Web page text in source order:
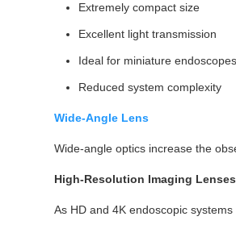
Extremely compact size
Excellent light transmission
Ideal for miniature endoscopes
Reduced system complexity
Wide-Angle Lens
Wide-angle optics increase the
High-Resolution Imaging Lenses
As HD and 4K endoscopic